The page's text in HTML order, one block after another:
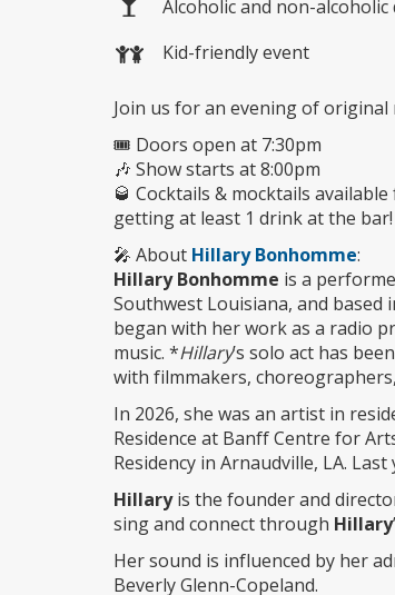
Alcoholic and non-
Kid-friendly event
Join us for an evening of
🎟️ Doors open at 7:30pm
🎶 Show starts at 8:00pm
🥃 Cocktails & mocktails
getting at least 1 drink at the bar!
🎤 About Hillary Bonhomme:
Hillary Bonhomme is a
Southwest Louisiana, and
began with her work as a radio
music. *Hillary’s solo act has
with filmmakers,
In 2026, she was an artist in
Residence at Banff Centre for
Residency in Arnaudville, LA.
Hillaryis the founder and
sing and connect through Hillary
Her sound is influenced by her
Beverly Glenn-Copeland.